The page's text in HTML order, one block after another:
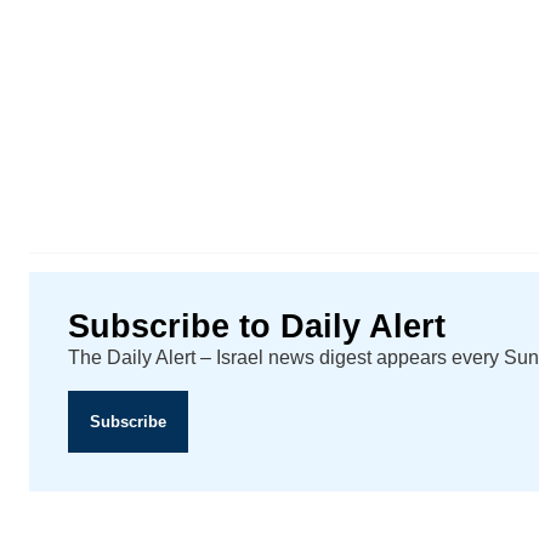
Subscribe to Daily Alert
The Daily Alert – Israel news digest appears every
Subscribe